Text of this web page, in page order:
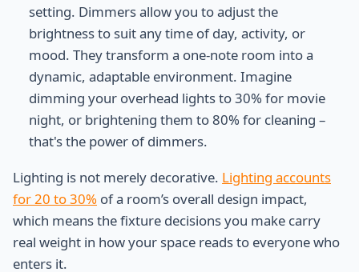
setting. Dimmers allow you to adjust the
brightness to suit any time of day, activity, or
mood. They transform a one-note room into a
dynamic, adaptable environment. Imagine
dimming your overhead lights to 30% for movie
night, or brightening them to 80% for cleaning –
that's the power of dimmers.
Lighting is not merely decorative. Lighting accounts
for 20 to 30% of a room’s overall design impact,
which means the fixture decisions you make carry
real weight in how your space reads to everyone who
enters it.